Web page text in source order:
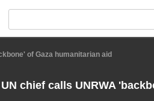
of Gaza humanitarian aid
UN chief calls UNRWA